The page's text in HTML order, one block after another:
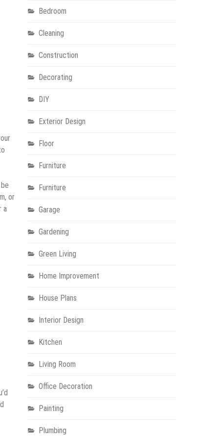
or
a
Bedroom
Cleaning
Construction
Decorating
DIY
Exterior Design
Floor
Furniture
Furniture
Garage
Gardening
Green Living
Home Improvement
House Plans
Interior Design
Kitchen
Living Room
Office Decoration
Painting
Plumbing